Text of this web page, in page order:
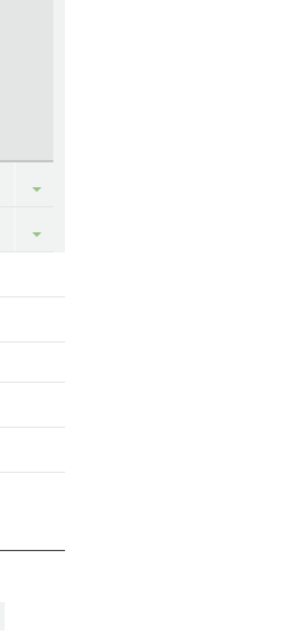
Toggle
Toggle